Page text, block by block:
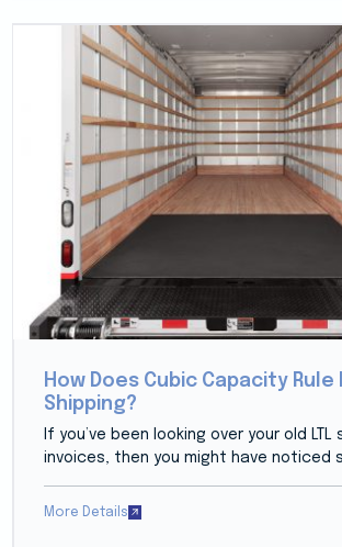
How Does Cubic Capacity Rule
Shipping?
If you’ve been looking over your old LTL
invoices, then you might have noticed
More Details